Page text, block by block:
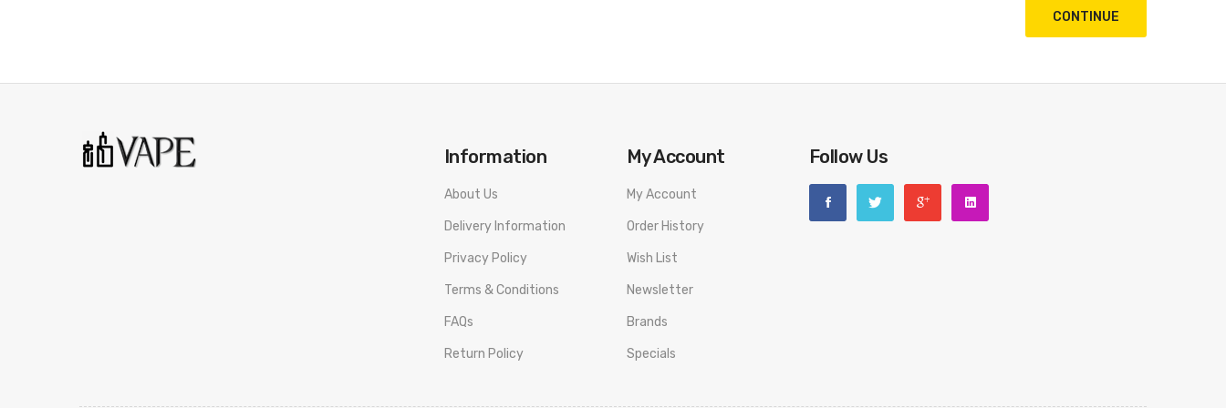
CONTINUE
Information
About Us
Delivery Information
Privacy Policy
Terms & Conditions
FAQs
Return Policy
My Account
My Account
Order History
Wish List
Newsletter
Brands
Specials
Follow Us